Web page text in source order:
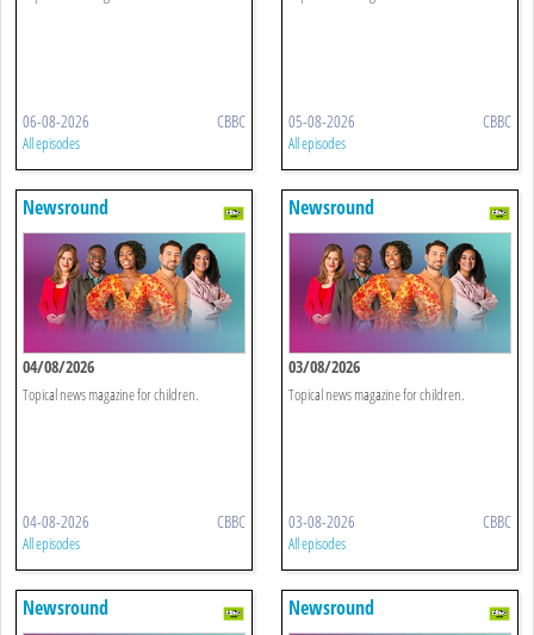
06-08-2026 CBBC
All episodes
05-08-2026 CBBC
All episodes
Newsround
04/08/2026
Topical news magazine for children.
04-08-2026 CBBC
All episodes
Newsround
03/08/2026
Topical news magazine for children.
03-08-2026 CBBC
All episodes
Newsround Newsround